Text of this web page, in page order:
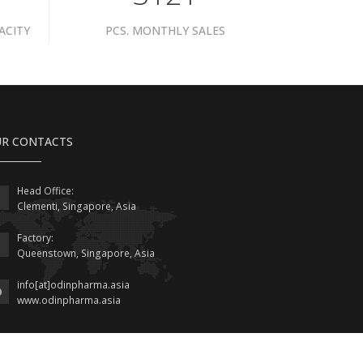
PCS. MONTHLY SALES
CONTACTS
Head Office:
Clementi, Singapore, Asia
Factory:
Queenstown, Singapore, Asia
info[at]odinpharma.asia
www.odinpharma.asia